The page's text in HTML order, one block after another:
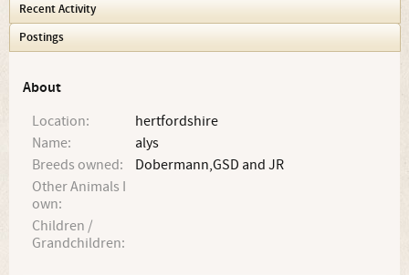
Recent Activity
Postings
About
Location:
hertfordshire
Name:
alys
Breeds owned:
Dobermann,GSD and JR
Other Animals I
own:
Children /
Grandchildren: